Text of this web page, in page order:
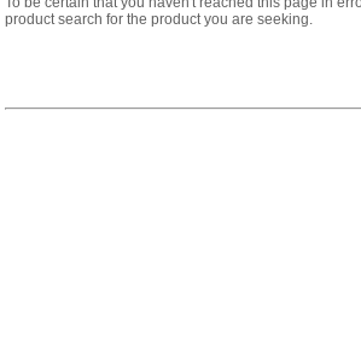
product search for the product you are seeking.